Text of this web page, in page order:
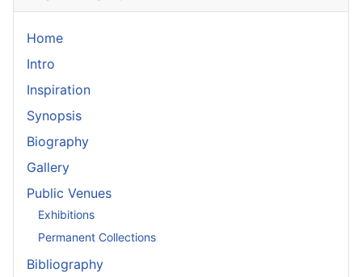
Home
Intro
Inspiration
Synopsis
Biography
Gallery
Public Venues
Exhibitions
Permanent Collections
Bibliography